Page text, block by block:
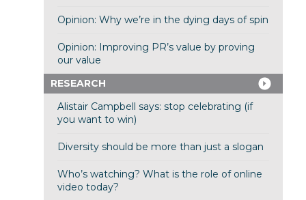
Opinion: Why we’re in the dying days of spin
Opinion: Improving PR’s value by proving
our value
RESEARCH
Alistair Campbell says: stop celebrating (if
you want to win)
Diversity should be more than just a slogan
Who’s watching? What is the role of online
video today?